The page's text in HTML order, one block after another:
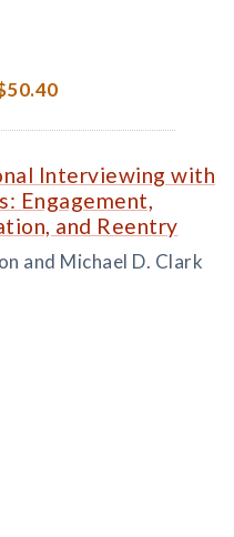
Interviewing with
Engagement,
and Reentry
and Michael D. Clark